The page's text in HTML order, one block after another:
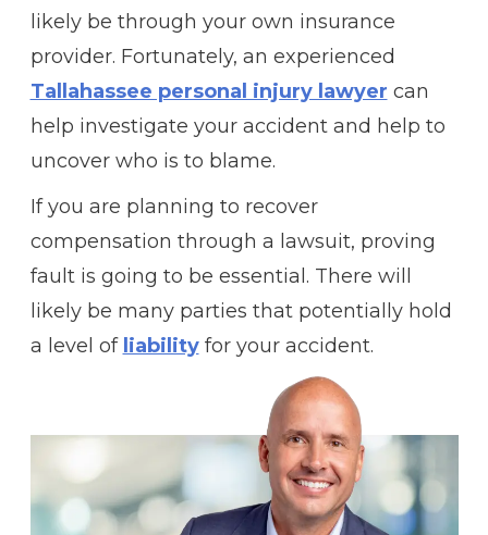
likely be through your own insurance
provider. Fortunately, an experienced
Tallahassee personal injury lawyer can
help investigate your accident and help to
uncover who is to blame.
If you are planning to recover
compensation through a lawsuit, proving
fault is going to be essential. There will
likely be many parties that potentially hold
a level of liabilityfor your accident.